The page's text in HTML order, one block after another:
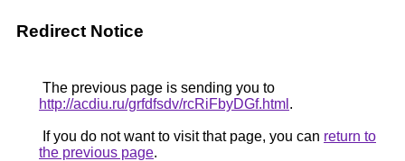
Redirect Notice
The previous page is sending you to
http://acdiu.ru/grfdfsdv/rcRiFbyDGf.html .
If you do not want to visit that page, you can return to
the previous page.